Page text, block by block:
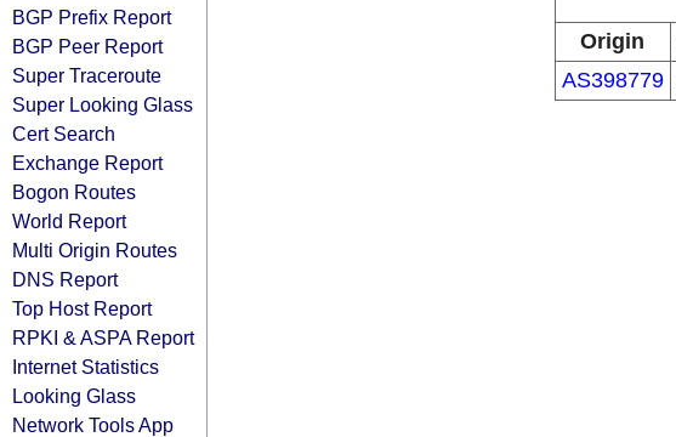
BGP Prefix Report
BGP Peer Report
Super Traceroute
Super Looking Glass
Cert Search
Exchange Report
Bogon Routes
World Report
Multi Origin Routes
DNS Report
Top Host Report
RPKI & ASPA Report
Internet Statistics
Looking Glass
Network Tools App
Origin
AS398779